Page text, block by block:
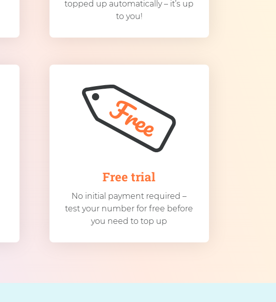
topped up automatically – it’s up
to you!
Free trial
No initial payment required –
test your number for free before
you need to top up